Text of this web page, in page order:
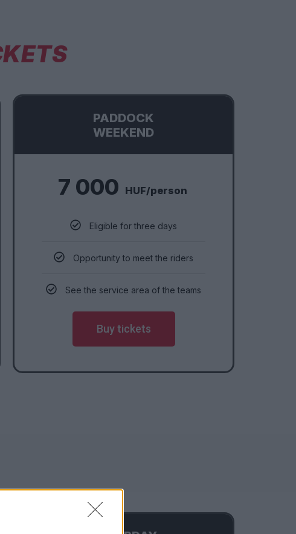
PADDOCK
WEEKEND
7 000 HUF/person
Eligible for three days
Opportunity to meet the riders
See the service area of the teams
Buy tickets